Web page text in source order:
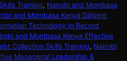
Training, Nairobi and Mombasa
and Mombasa Kenya Diligent
Technology In Record
and Mombasa Kenya Effective
Collection Skills Training, Nairobi
Managerial Leadership &